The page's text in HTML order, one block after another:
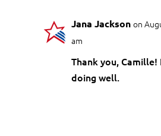
Jana Jackson on
am
Thank you,
doing well.